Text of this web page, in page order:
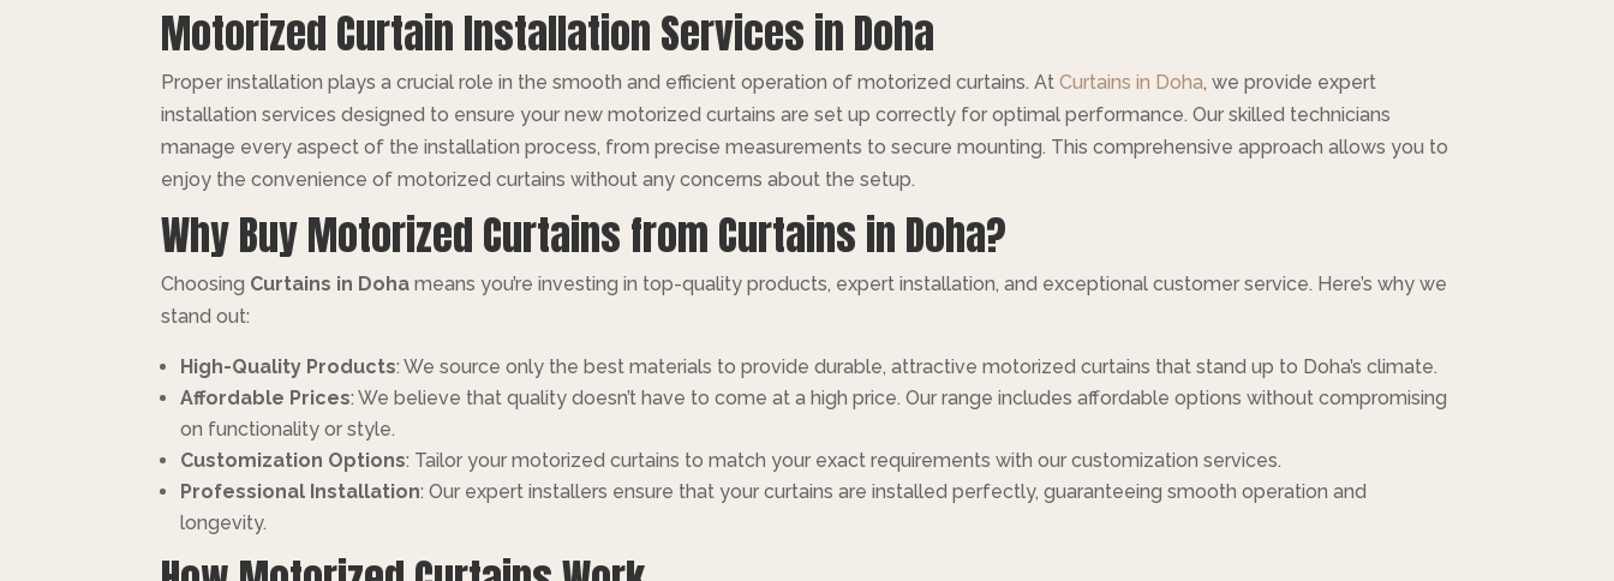
Motorized Curtain Installation Services in Doha
Proper installation plays a crucial role in the smooth and efficient operation of motorized curtains. AtCurtains in Doha, we provide expert
installation services designed to ensure your new motorized curtains are set up correctly for optimal performance. Our skilled technicians
manage every aspect of the installation process, from precise measurements to secure mounting. This comprehensive approach allows you to
enjoy the convenience of motorized curtains without any concerns about the setup.
Why Buy Motorized Curtains from Curtains in Doha?
Choosing Curtains in Doha means you’re investing in top-quality products, expert installation, and exceptional customer service. Here’s why we
stand out:
High-Quality Products: We source only the best materials to provide durable, attractive motorized curtains that stand up to Doha’s climate.
Affordable Prices: We believe that quality doesn’t have to come at a high price. Our range includes affordable options without compromising
on functionality or style.
Customization Options: Tailor your motorized curtains to match your exact requirements with our customization services.
Professional Installation: Our expert installers ensure that your curtains are installed perfectly, guaranteeing smooth operation and
longevity.